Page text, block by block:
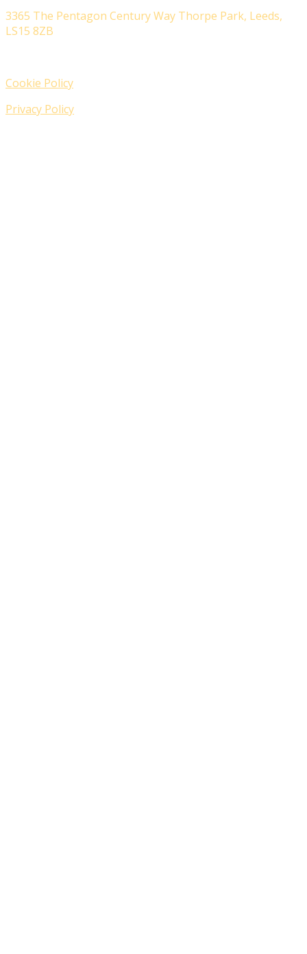
3365 The Pentagon Century Way Thorpe Park, Leeds,
LS15 8ZB
Cookie Policy
Privacy Policy